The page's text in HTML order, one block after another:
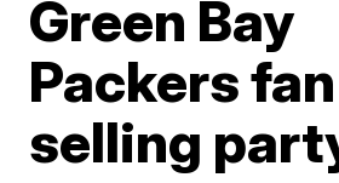
Green Bay
Packers fan
selling